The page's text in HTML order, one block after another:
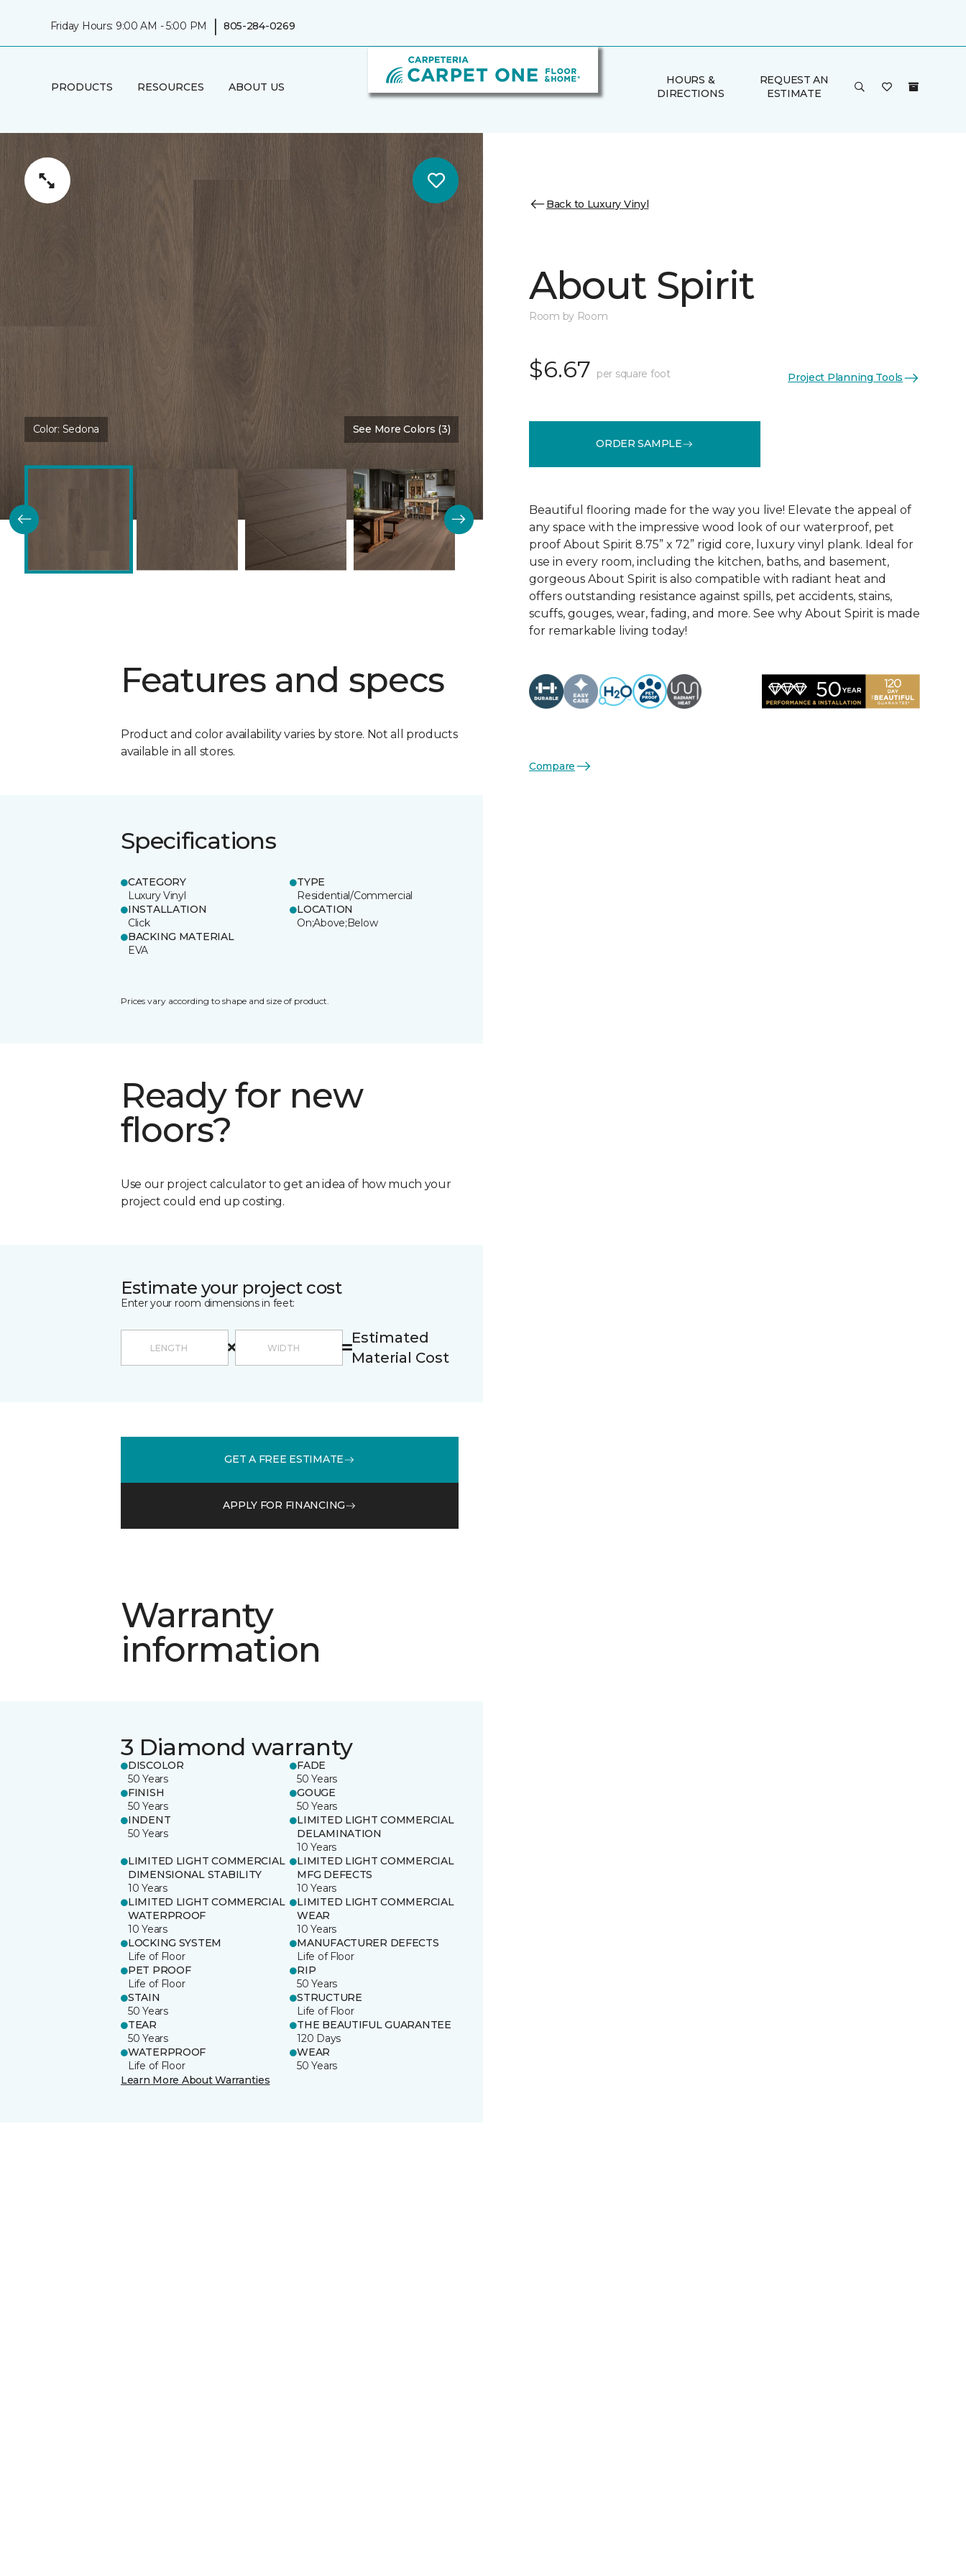
Friday Hours: 9:00 AM - 5:00 PM | 805-284-0269
PRODUCTS RESOURCES ABOUT US
HOURS &
DIRECTIONS
REQUEST AN
ESTIMATE
Color: Sedona See More Colors (3)
Features and specs
Product and color availability varies by store. Not all products
available in all stores.
Specifications
CATEGORY
Luxury Vinyl
TYPE
Residential/Commercial
INSTALLATION
Click
LOCATION
On;Above;Below
BACKING MATERIAL
EVA
Prices vary according to shape and size of product.
Ready for new
floors?
Use our project calculator to get an idea of how much your
project could end up costing.
Estimate your project cost
Enter your room dimensions in feet:
Estimated
Material Cost
GET A FREE ESTIMATE
APPLY FOR FINANCING
Warranty
information
3 Diamond warranty
DISCOLOR
50 Years
FADE
50 Years
FINISH
50 Years
GOUGE
50 Years
INDENT
50 Years
LIMITED LIGHT COMMERCIAL
DELAMINATION
10 Years
LIMITED LIGHT COMMERCIAL
DIMENSIONAL STABILITY
10 Years
LIMITED LIGHT COMMERCIAL
MFG DEFECTS
10 Years
LIMITED LIGHT COMMERCIAL
WATERPROOF
10 Years
LIMITED LIGHT COMMERCIAL
WEAR
10 Years
LOCKING SYSTEM
Life of Floor
MANUFACTURER DEFECTS
Life of Floor
PET PROOF
Life of Floor
RIP
50 Years
STAIN
50 Years
STRUCTURE
Life of Floor
TEAR
50 Years
THE BEAUTIFUL GUARANTEE
120 Days
WATERPROOF
Life of Floor
WEAR
50 Years
Learn More About Warranties
Back to Luxury Vinyl
About Spirit
Room by Room
$6.67 per square foot Project Planning Tools
ORDER SAMPLE
Beautiful flooring made for the way you live! Elevate the appeal of
any space with the impressive wood look of our waterproof, pet
proof About Spirit 8.75” x 72” rigid core, luxury vinyl plank. Ideal for
use in every room, including the kitchen, baths, and basement,
gorgeous About Spirit is also compatible with radiant heat and
offers outstanding resistance against spills, pet accidents, stains,
scuffs, gouges, wear, fading, and more. See why About Spirit is made
for remarkable living today!
Compare